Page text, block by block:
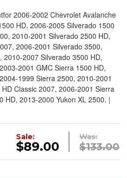
2006-2002 Chevrolet Avalanche
HD, 2006-2005 Silverado 1500
2010-2001 Silverado 2500 HD,
2006-2001 Silverado 3500,
2010-2007 Silverado 3500 HD,
2001 GMC Sierra 1500 HD,
1999 Sierra 2500, 2010-2001
Classic 2007, 2006-2001 Sierra
HD, 2013-2000 Yukon XL 2500. |
Was:
$133.00
Sale:
$89.00